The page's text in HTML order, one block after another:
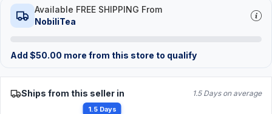
Available FREE SHIPPING From
NobiliTea
Add $50.00 more from this store to qualify
Ships from this seller in 1.5 Days on average
1.5 Days